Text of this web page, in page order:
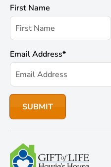
First Name
Email Address*